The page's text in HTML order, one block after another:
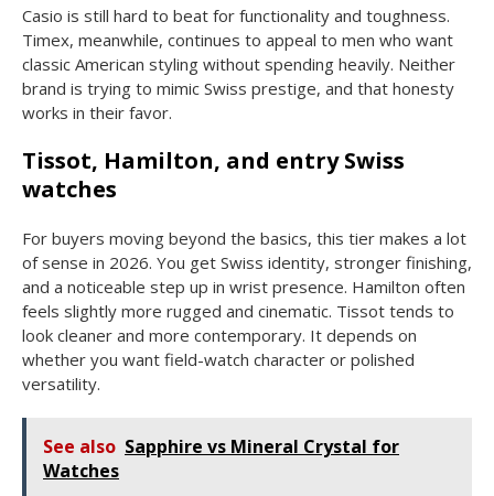
Casio is still hard to beat for functionality and toughness.
Timex, meanwhile, continues to appeal to men who want
classic American styling without spending heavily. Neither
brand is trying to mimic Swiss prestige, and that honesty
works in their favor.
Tissot, Hamilton, and entry Swiss
watches
For buyers moving beyond the basics, this tier makes a lot
of sense in 2026. You get Swiss identity, stronger finishing,
and a noticeable step up in wrist presence. Hamilton often
feels slightly more rugged and cinematic. Tissot tends to
look cleaner and more contemporary. It depends on
whether you want field-watch character or polished
versatility.
See also Sapphire vs Mineral Crystal for
Watches